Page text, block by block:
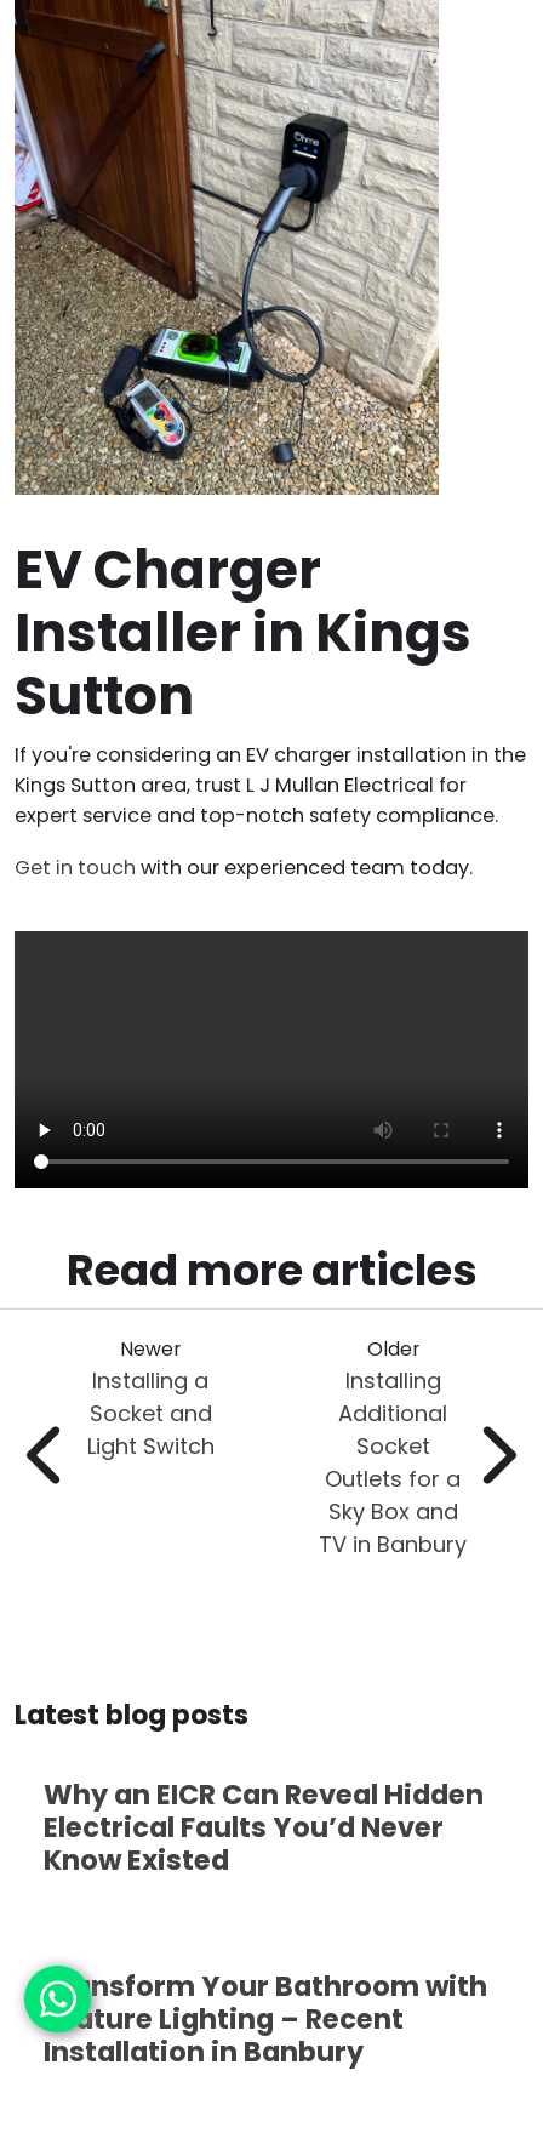
EV Charger
Installer in Kings
Sutton
If you're considering an EV charger installation in the
Kings Sutton area, trust L J Mullan Electrical for
expert service and top-notch safety compliance.
Get in touch with our experienced team today.
Read more articles
Newer
Installing a
Socket and
Light Switch
Older
Installing
Additional
Socket
Outlets for a
Sky Box and
TV in Banbury
Latest blog posts
Why an EICR Can Reveal Hidden
Electrical Faults You’d Never
Know Existed
Transform Your Bathroom with
Feature Lighting – Recent
Installation in Banbury